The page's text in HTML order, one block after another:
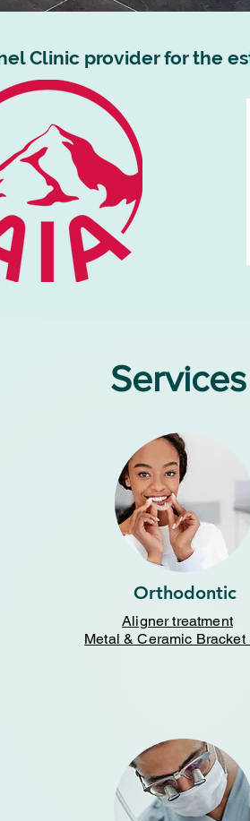
Clinic provider for the
Services
Orthodontic
Aligner treatment
Metal & Ceramic Bracket